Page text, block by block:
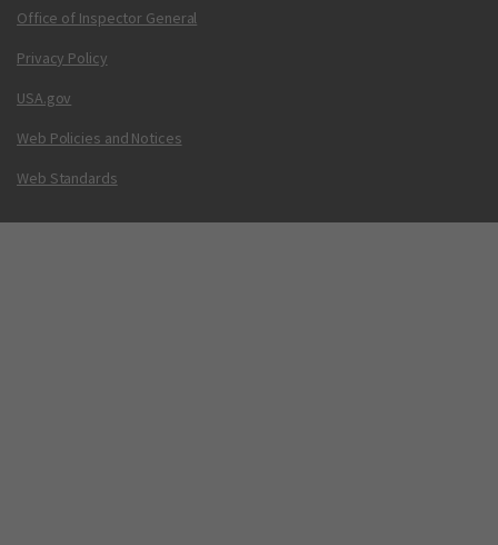
Office of Inspector General
Privacy Policy
USA.gov
Web Policies and Notices
Web Standards